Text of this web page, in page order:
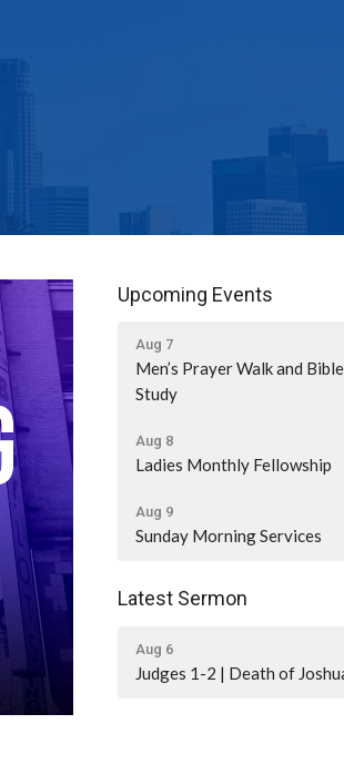
Upcoming Events
Aug 7
Men’s Prayer Walk and Bible
Study
Aug 8
Ladies Monthly Fellowship
Aug 9
Sunday Morning Services
Latest Sermon
Aug 6
Judges 1-2 | Death of